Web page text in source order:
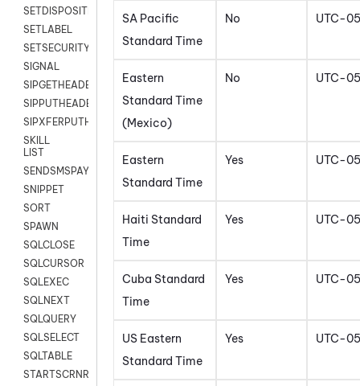
SETDISPOSITION
SETLABEL
SETSECURITYUSER
SIGNAL
SIPGETHEADER
SIPPUTHEADER
SIPXFERPUTHD
SKILL
LIST
SENDSMSPAYLOAD
SNIPPET
SORT
SPAWN
SQLCLOSE
SQLCURSOR
SQLEXEC
SQLNEXT
SQLQUERY
SQLSELECT
SQLTABLE
STARTSCRNRECORD
SA Pacific
Standard Time
No UTC-05
Eastern
Standard Time
(Mexico)
No UTC-05
Eastern
Standard Time
Yes UTC-05
Haiti Standard
Time
Yes UTC-05
Cuba Standard
Time
Yes UTC-05
US Eastern
Standard Time
Yes UTC-05